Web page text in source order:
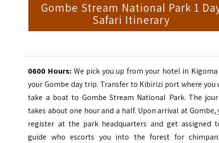
Gombe Stream National Park 1
Safari Itinerary
0600 Hours: We pick you up from your hotel in
your Gombe day trip. Transfer to Kibirizi port where you
take a boat to Gombe Stream National Park. The
takes about one hour and a half. Upon arrival at Gombe,
register at the park headquarters and get assigned
guide who escorts you into the forest for